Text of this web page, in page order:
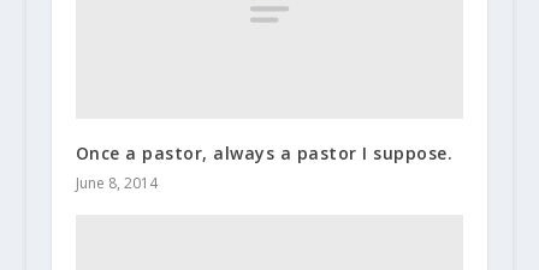
Once a pastor, always a pastor I suppose.
June 8, 2014